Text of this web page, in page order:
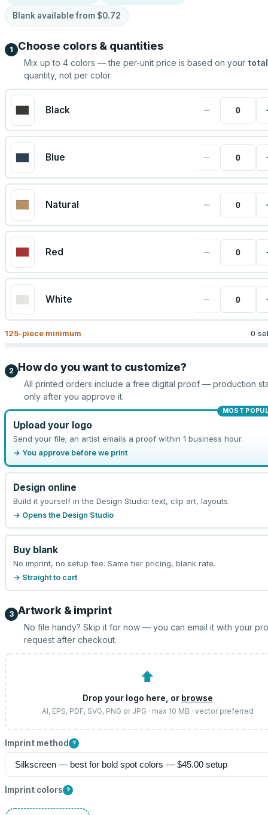
Blank available from $0.72
1 Choose colors & quantities
Mix up to 4 colors — the per-unit price is based on your total
quantity, not per color.
Black −
Blue −
Natural −
Red −
White −
125-piece minimum 0
2 How do you want to customize?
All printed orders include a free digital proof — production
only after you approve it.
MOST
Upload your logo
Send your file; an artist emails a proof within 1 business hour.
→ You approve before we print
Design online
Build it yourself in the Design Studio: text, clip art, layouts.
→ Opens the Design Studio
Buy blank
No imprint, no setup fee. Same tier pricing, blank rate.
→ Straight to cart
3 Artwork & imprint
No file handy? Skip it for now — you can email it with your
request after checkout.
⬆
Drop your logo here, or browse
AI, EPS, PDF, SVG, PNG or JPG · max 10 MB · vector preferred
Imprint method ?
Imprint colors ?